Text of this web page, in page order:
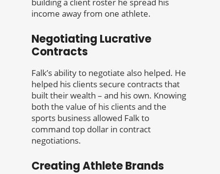
income away from one athlete.
Negotiating Lucrative
Contracts
Falk’s ability to negotiate also helped. He
helped his clients secure contracts that
built their wealth – and his own. Knowing
both the value of his clients and the
sports business allowed Falk to
command top dollar in contract
negotiations.
Creating Athlete Brands